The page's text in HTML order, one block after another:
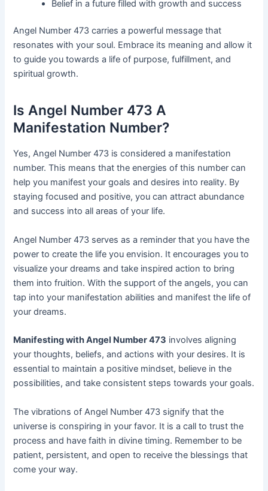
Belief in a future filled with growth and success
Angel Number 473 carries a powerful message that
resonates with your soul. Embrace its meaning and allow it
to guide you towards a life of purpose, fulfillment, and
spiritual growth.
Is Angel Number 473 A
Manifestation Number?
Yes, Angel Number 473 is considered a manifestation
number. This means that the energies of this number can
help you manifest your goals and desires into reality. By
staying focused and positive, you can attract abundance
and success into all areas of your life.
Angel Number 473 serves as a reminder that you have the
power to create the life you envision. It encourages you to
visualize your dreams and take inspired action to bring
them into fruition. With the support of the angels, you can
tap into your manifestation abilities and manifest the life of
your dreams.
Manifesting with Angel Number 473 involves aligning
your thoughts, beliefs, and actions with your desires. It is
essential to maintain a positive mindset, believe in the
possibilities, and take consistent steps towards your goals.
The vibrations of Angel Number 473 signify that the
universe is conspiring in your favor. It is a call to trust the
process and have faith in divine timing. Remember to be
patient, persistent, and open to receive the blessings that
come your way.